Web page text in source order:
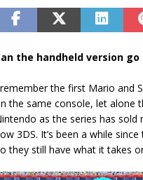
the handheld version
the first Mario and
the same console, let alone
as the series has
3DS. It’s been a while
they still have what it takes